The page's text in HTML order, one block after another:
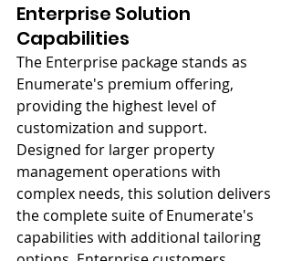
Enterprise Solution
Capabilities
The Enterprise package stands as
Enumerate's premium offering,
providing the highest level of
customization and support.
Designed for larger property
management operations with
complex needs, this solution delivers
the complete suite of Enumerate's
capabilities with additional tailoring